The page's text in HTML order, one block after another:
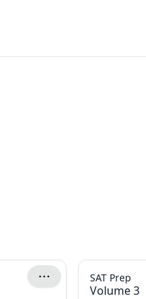
Volume 3
SAT Prep